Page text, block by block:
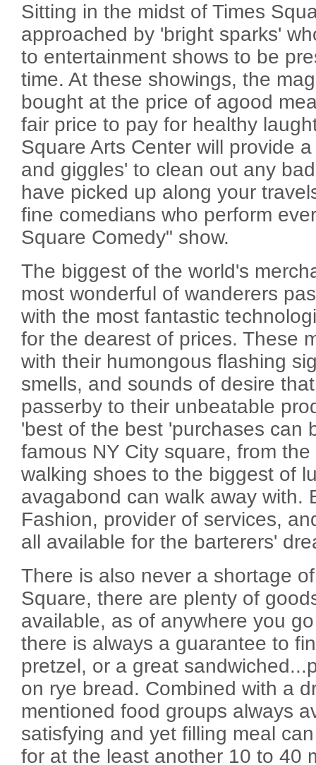
Sitting in the midst of Times
approached by 'bright sparks'
to entertainment shows to be
time. At these showings, the
bought at the price of agood
fair price to pay for healthy
Square Arts Center will provide
and giggles' to clean out any
have picked up along your
fine comedians who perform
Square Comedy" show.
The biggest of the world's
most wonderful of wanderers
with the most fantastic
for the dearest of prices. These
with their humongous flashing
smells, and sounds of desire
passerby to their unbeatable
'best of the best 'purchases can
famous NY City square, from
walking shoes to the biggest of
avagabond can walk away with.
Fashion, provider of services,
all available for the barterers'
There is also never a shortage
Square, there are plenty of
available, as of anywhere you
there is always a guarantee to
pretzel, or a great
on rye bread. Combined with a
mentioned food groups always
satisfying and yet filling meal
for at the least another 10 to 40